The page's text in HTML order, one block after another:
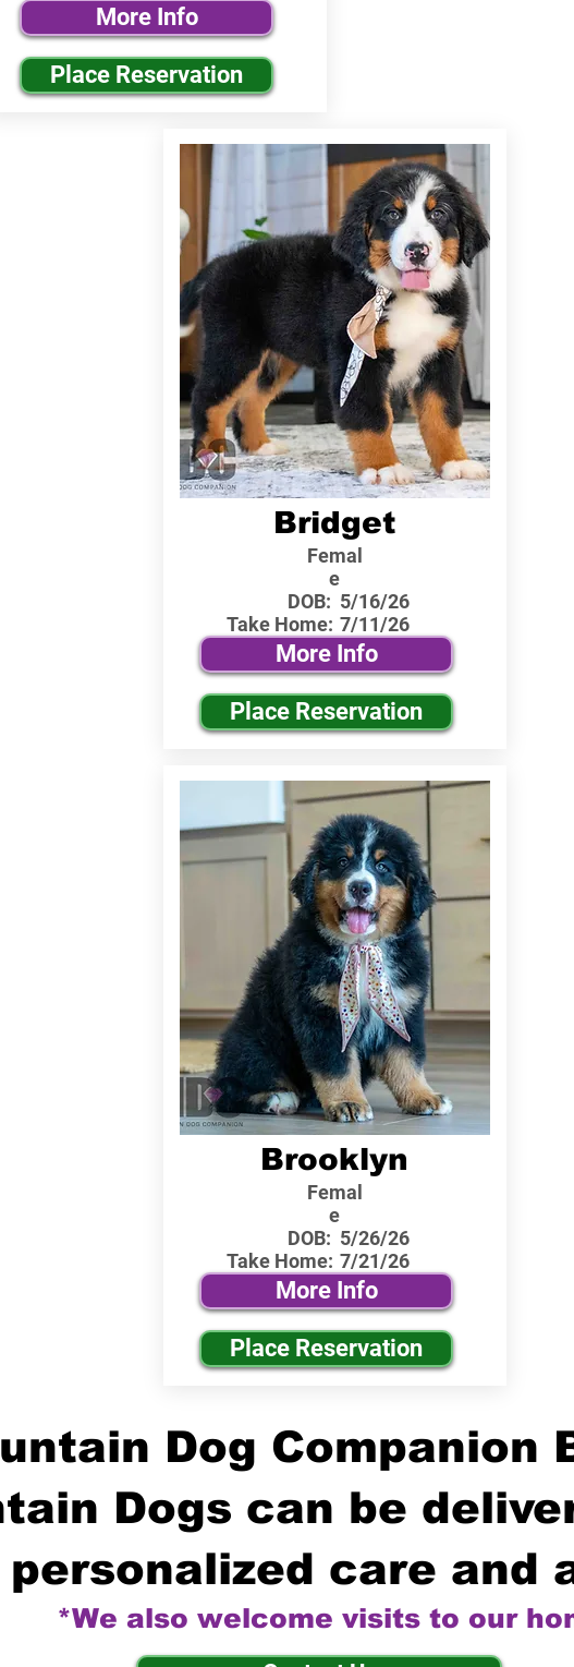
More Info
Place Reservation
Bridget
Femal
e
DOB:
Take Home:
5/16/26
7/11/26
More Info
Place Reservation
Brooklyn
Femal
e
DOB:
Take Home:
5/26/26
7/21/26
More Info
Place Reservation
Dog Companion
Dogs can be
care and
*We also welcome visits to our